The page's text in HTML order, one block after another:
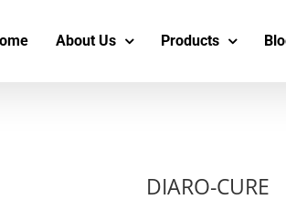
About Us Products
DIARO-CURE